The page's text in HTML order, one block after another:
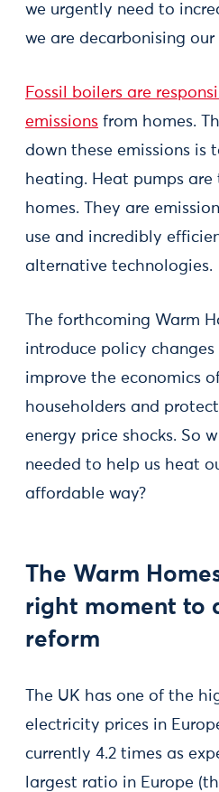
we urgently need to
we are decarbonising our
Fossil boilers are
emissions from homes.
down these emissions is
heating. Heat pumps
homes. They are
use and incredibly
alternative technologies.
The forthcoming Warm
introduce policy changes
improve the economics
householders and
energy price shocks. So
needed to help us heat
affordable way?
The Warm
right moment to
reform
The UK has one of the
electricity prices in
currently 4.2 times as
largest ratio in Europe